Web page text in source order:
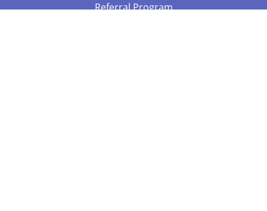
Referral Program